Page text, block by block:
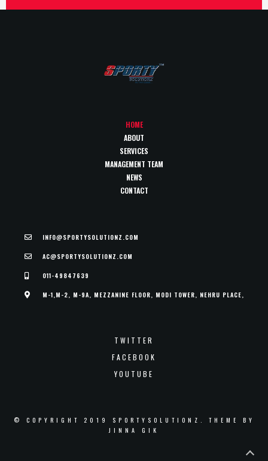
HOME
ABOUT
SERVICES
MANAGEMENT TEAM
NEWS
CONTACT
INFO@SPORTYSOLUTIONZ.COM
AC@SPORTYSOLUTIONZ.COM
011-49847639
M-1,M-2, M-9A, MEZZANINE FLOOR, MODI TOWER, NEHRU PLACE,
TWITTER
FACEBOOK
YOUTUBE
© COPYRIGHT 2019 SPORTYSOLUTIONZ. THEME BY
JINNA GIK